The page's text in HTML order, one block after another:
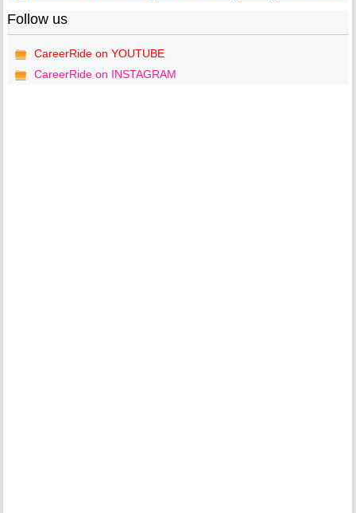
Follow us
CareerRide on YOUTUBE
CareerRide on INSTAGRAM